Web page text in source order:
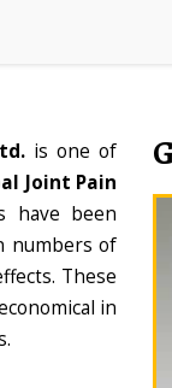
is one of
Joint Pain
have been
numbers of
These
in